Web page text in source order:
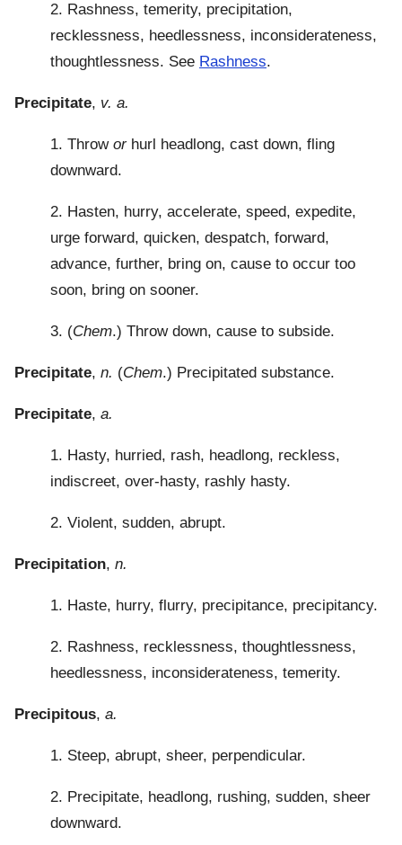
2. Rashness, temerity, precipitation,
recklessness, heedlessness, inconsiderateness,
thoughtlessness. See Rashness.
Precipitate, v. a.
1. Throw orhurl headlong, cast down, fling
downward.
2. Hasten, hurry, accelerate, speed, expedite,
urge forward, quicken, despatch, forward,
advance, further, bring on, cause to occur too
soon, bring on sooner.
3. (Chem.) Throw down, cause to subside.
Precipitate, n. (Chem.) Precipitated substance.
Precipitate, a.
1. Hasty, hurried, rash, headlong, reckless,
indiscreet, over-hasty, rashly hasty.
2. Violent, sudden, abrupt.
Precipitation, n.
1. Haste, hurry, flurry, precipitance, precipitancy.
2. Rashness, recklessness, thoughtlessness,
heedlessness, inconsiderateness, temerity.
Precipitous, a.
1. Steep, abrupt, sheer, perpendicular.
2. Precipitate, headlong, rushing, sudden, sheer
downward.